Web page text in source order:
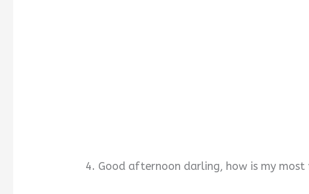
4. Good afternoon darling, how is my